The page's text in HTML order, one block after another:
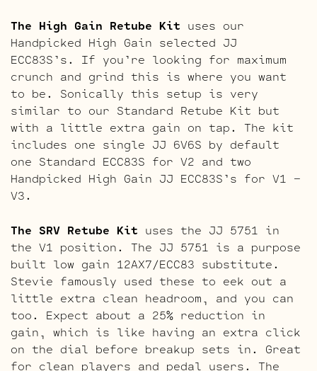
The High Gain Retube Kit uses our
Handpicked High Gain selected JJ
ECC83S’s. If you’re looking for maximum
crunch and grind this is where you want
to be. Sonically this setup is very
similar to our Standard Retube Kit but
with a little extra gain on tap. The kit
includes one single JJ 6V6S by default
one Standard ECC83S for V2 and two
Handpicked High Gain JJ ECC83S’s for V1 –
V3.
The SRV Retube Kit uses the JJ 5751 in
the V1 position. The JJ 5751 is a purpose
built low gain 12AX7/ECC83 substitute.
Stevie famously used these to eek out a
little extra clean headroom, and you can
too. Expect about a 25% reduction in
gain, which is like having an extra click
on the dial before breakup sets in. Great
for clean players and pedal users. The